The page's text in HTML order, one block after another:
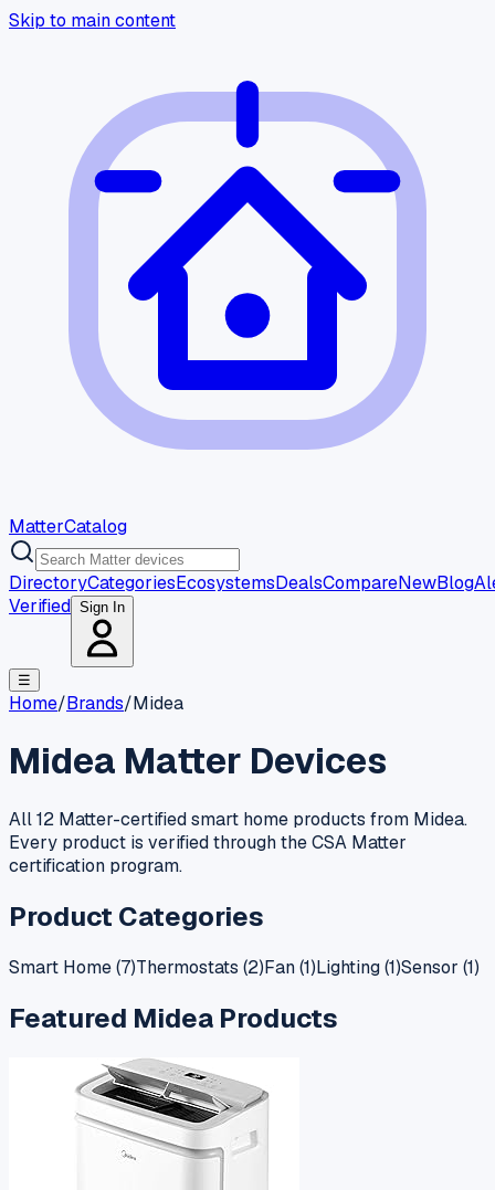
Skip to main content
MatterCatalog
DirectoryCategoriesEcosystemsDealsCompareNewBlog
Verified Sign In
☰
Home/Brands/Midea
Midea Matter Devices
All 12 Matter-certified smart home products from Midea.
Every product is verified through the CSA Matter
certification program.
Product Categories
Smart Home(7)Thermostats (2)Fan(1)Lighting(1)Sensor (1)
Featured Midea Products